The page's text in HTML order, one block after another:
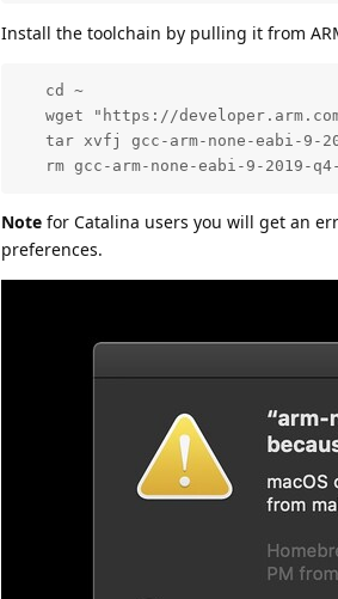
Install the toolchain by pulling it from
   cd ~
wget "https://
tar xvfj gcc-arm-none-eabi-9-
rm gcc-arm-none-eabi-9-2019-
Note for Catalina users you will get an
preferences.